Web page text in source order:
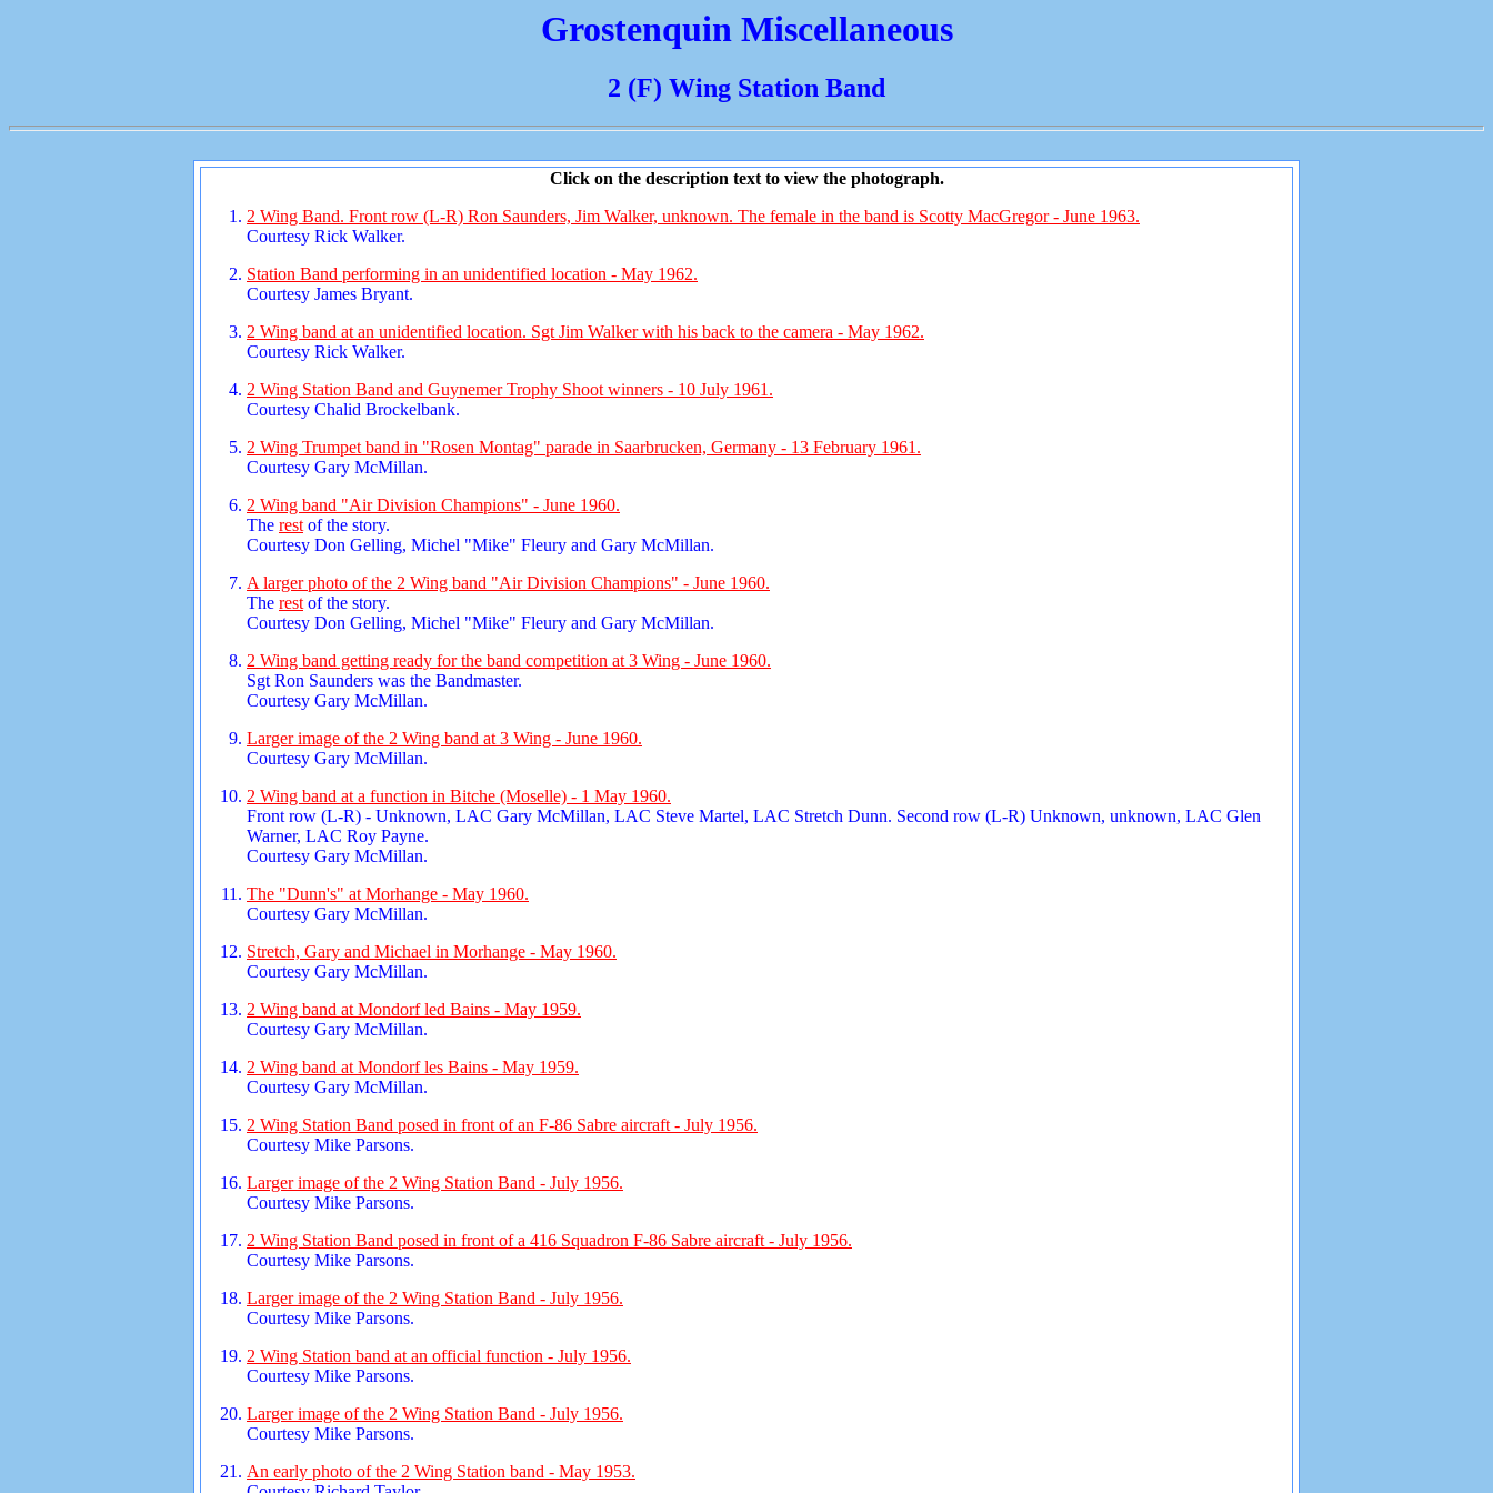
Grostenquin Miscellaneous
2 (F) Wing Station Band
Click on the description text to view the photograph.
2 Wing Band. Front row (L-R) Ron Saunders, Jim Walker, unknown. The female in the band is Scotty MacGregor - June 1963.
Courtesy Rick Walker.
Station Band performing in an unidentified location - May 1962.
Courtesy James Bryant.
2 Wing band at an unidentified location. Sgt Jim Walker with his back to the camera - May 1962.
Courtesy Rick Walker.
2 Wing Station Band and Guynemer Trophy Shoot winners - 10 July 1961.
Courtesy Chalid Brockelbank.
2 Wing Trumpet band in "Rosen Montag" parade in Saarbrucken, Germany - 13 February 1961.
Courtesy Gary McMillan.
2 Wing band "Air Division Champions" - June 1960.
The rest of the story.
Courtesy Don Gelling, Michel "Mike" Fleury and Gary McMillan.
A larger photo of the 2 Wing band "Air Division Champions" - June 1960.
The rest of the story.
Courtesy Don Gelling, Michel "Mike" Fleury and Gary McMillan.
2 Wing band getting ready for the band competition at 3 Wing - June 1960.
Sgt Ron Saunders was the Bandmaster.
Courtesy Gary McMillan.
Larger image of the 2 Wing band at 3 Wing - June 1960.
Courtesy Gary McMillan.
2 Wing band at a function in Bitche (Moselle) - 1 May 1960.
Front row (L-R) - Unknown, LAC Gary McMillan, LAC Steve Martel, LAC Stretch Dunn. Second row (L-R) Unknown, unknown, LAC Glen
Warner, LAC Roy Payne.
Courtesy Gary McMillan.
The "Dunn's" at Morhange - May 1960.
Courtesy Gary McMillan.
Stretch, Gary and Michael in Morhange - May 1960.
Courtesy Gary McMillan.
2 Wing band at Mondorf led Bains - May 1959.
Courtesy Gary McMillan.
2 Wing band at Mondorf les Bains - May 1959.
Courtesy Gary McMillan.
2 Wing Station Band posed in front of an F-86 Sabre aircraft - July 1956.
Courtesy Mike Parsons.
Larger image of the 2 Wing Station Band - July 1956.
Courtesy Mike Parsons.
2 Wing Station Band posed in front of a 416 Squadron F-86 Sabre aircraft - July 1956.
Courtesy Mike Parsons.
Larger image of the 2 Wing Station Band - July 1956.
Courtesy Mike Parsons.
2 Wing Station band at an official function - July 1956.
Courtesy Mike Parsons.
Larger image of the 2 Wing Station Band - July 1956.
Courtesy Mike Parsons.
An early photo of the 2 Wing Station band - May 1953.